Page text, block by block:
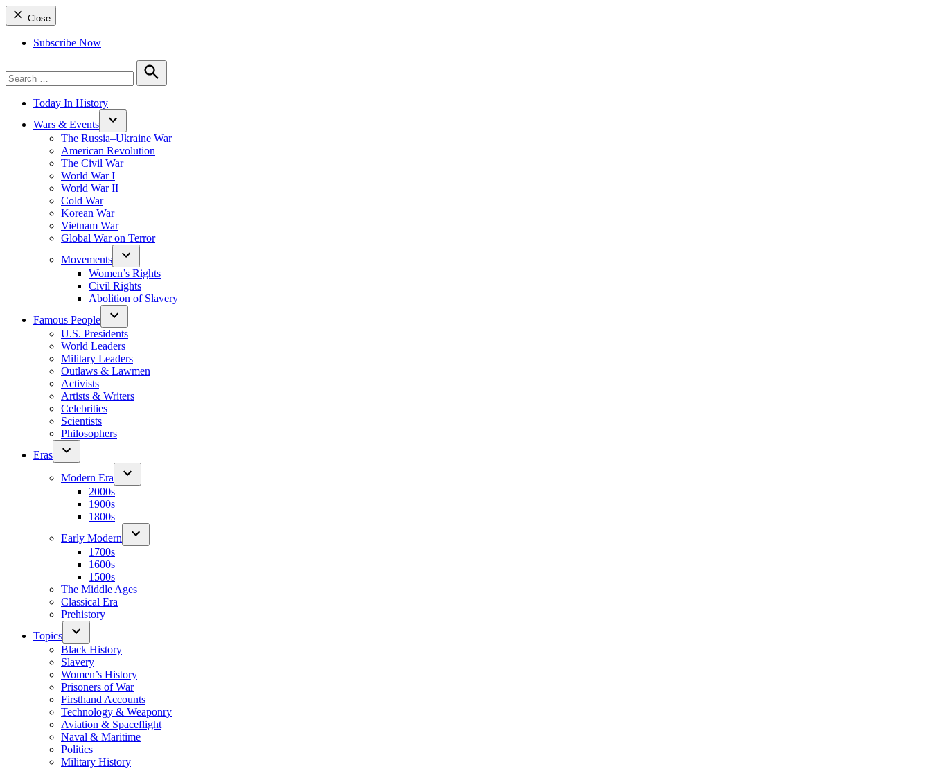
Close
Subscribe Now
for:
Search
Today In History
Wars & Events
The Russia–Ukraine War
American Revolution
The Civil War
World War I
World War II
Cold War
Korean War
Vietnam War
Global War on Terror
Movements
Women’s Rights
Civil Rights
Abolition of Slavery
Famous People
U.S. Presidents
World Leaders
Military Leaders
Outlaws & Lawmen
Activists
Artists & Writers
Celebrities
Scientists
Philosophers
Eras
Modern Era
2000s
1900s
1800s
Early Modern
1700s
1600s
1500s
The Middle Ages
Classical Era
Prehistory
Topics
Black History
Slavery
Women’s History
Prisoners of War
Firsthand Accounts
Technology & Weaponry
Aviation & Spaceflight
Naval & Maritime
Politics
Military History